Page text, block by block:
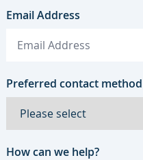
Email Address
Preferred contact method
How can we help?